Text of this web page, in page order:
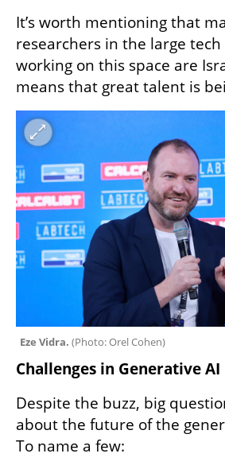
It’s worth mentioning that
researchers in the large
working on this space are
means that great talent is
Eze Vidra. (Photo: Orel Cohen)
Challenges in Generative AI
Despite the buzz, big
about the future of the
To name a few: